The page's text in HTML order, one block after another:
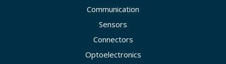
Communication
Sensors
Connectors
Optoelectronics